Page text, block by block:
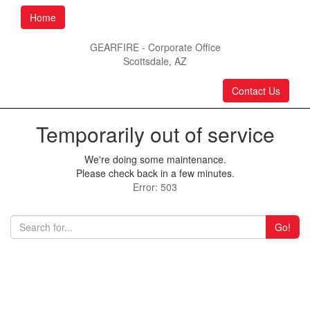
Home
GEARFIRE - Corporate Office
Scottsdale, AZ
Contact Us
Temporarily out of service
We're doing some maintenance.
Please check back in a few minutes.
Error: 503
Go!